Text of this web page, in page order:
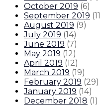
October 2019 (6)
September 2019 (11
August 2019 (9)
July 2019 (14)
June 2019 (7)
May 2019 (12)
April 2019 (12)
March 2019 (19)
February 2019 (29)
January 2019 (14)
December 2018 (1)